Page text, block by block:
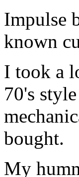
Impulse
known
I took a
70's
bought.
My